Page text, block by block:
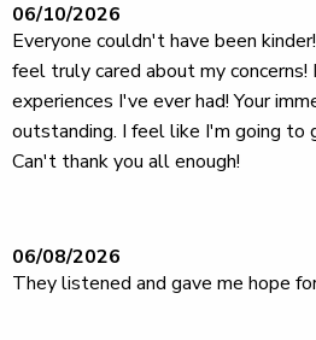
06/10/2026
Everyone couldn't have been
feel truly cared about my
experiences I've ever had! Your
outstanding. I feel like I'm going to
Can't thank you all enough!
06/08/2026
They listened and gave me hope